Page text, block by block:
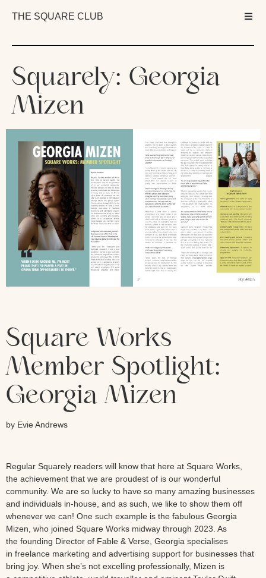
THE SQUARE CLUB
Squarely: Georgia
Mizen
Square Works
Member Spotlight:
Georgia Mizen
by Evie Andrews
Regular Squarely readers will know that here at Square Works,
the achievement that we are proudest of is our wonderful
community. We are so lucky to have so many amazing businesses
and individuals in-house, and as such, we like to show them off
whenever we can! One such example is the fabulous Georgia
Mizen, who joined Square Works midway through 2023. As
the founding Director of Fable & Verse, Georgia specialises
in freelance marketing and advertising support for businesses that
bring joy. When she’s not excelling professionally, Mizen is